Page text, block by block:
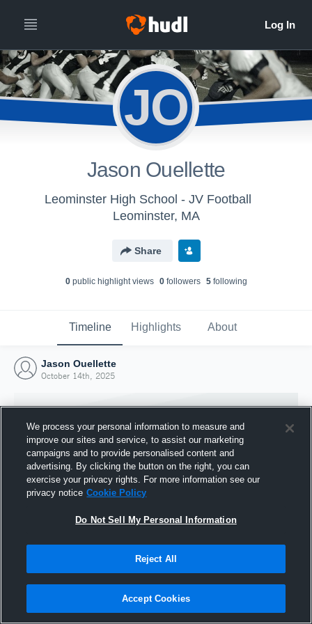
JO
Jason Ouellette
Leominster High School - JV Football
Leominster, MA
Share
0public highlight views 0followers 5following
Timeline Highlights About
Jason Ouellette
October 14th, 2025
Joined Hudl
14 October 2025
We process your personal information to measure and
improve our sites and service, to assist our marketing
campaigns and to provide personalised content and
advertising. By clicking the button on the right, you can
exercise your privacy rights. For more information see our
privacy notice Cookie Policy
Do Not Sell My Personal Information
Reject All
Accept Cookies